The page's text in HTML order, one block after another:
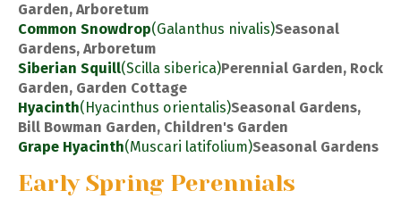
Garden, Arboretum
Common Snowdrop(Galanthus nivalis)Seasonal
Gardens, Arboretum
Siberian Squill(Scilla siberica)Perennial Garden, Rock
Garden, Garden Cottage
Hyacinth(Hyacinthus orientalis)Seasonal Gardens,
Bill Bowman Garden, Children's Garden
Grape Hyacinth(Muscari latifolium)Seasonal Gardens
Early Spring Perennials